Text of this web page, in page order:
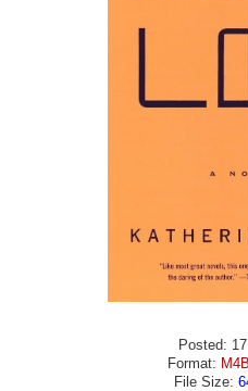
Posted:
Format: M4B
File Size: